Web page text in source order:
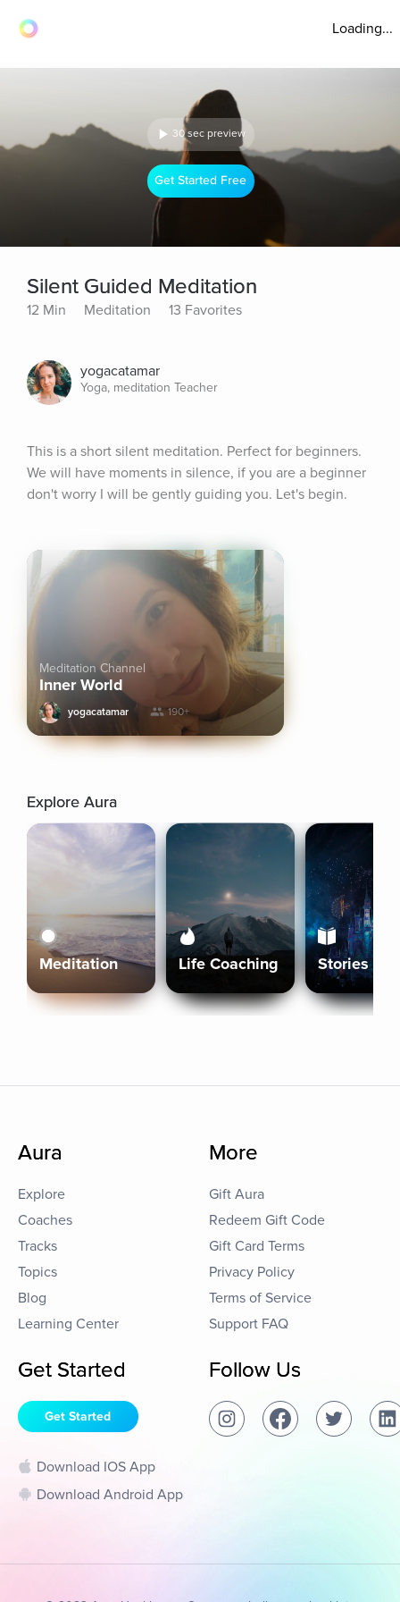
Loading...
30 sec preview
Get Started Free
Silent Guided Meditation
12 Min Meditation 13 Favorites
yogacatamar
Yoga, meditation Teacher
This is a short silent meditation. Perfect for beginners.
We will have moments in silence, if you are a beginner
don't worry I will be gently guiding you. Let's begin.
Meditation Channel
Inner World
yogacatamar 190+
Explore Aura
Meditation Life Coaching Stories
Aura
Explore
Coaches
Tracks
Topics
Blog
Learning Center
More
Gift Aura
Redeem Gift Code
Gift Card Terms
Privacy Policy
Terms of Service
Support FAQ
Get Started
Get Started
Download IOS App
Download Android App
Follow Us